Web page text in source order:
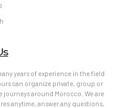
years of experience in the field
can organize private, group or
around Morocco. We are
anytime, answer any questions,